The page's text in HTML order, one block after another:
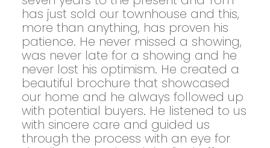
has just sold our townhouse and this,
more than anything, has proven his
patience. He never missed a showing,
was never late for a showing and he
never lost his optimism. He created a
beautiful brochure that showcased
our home and he always followed up
with potential buyers. He listened to us
with sincere care and guided us
through the process with an eye for